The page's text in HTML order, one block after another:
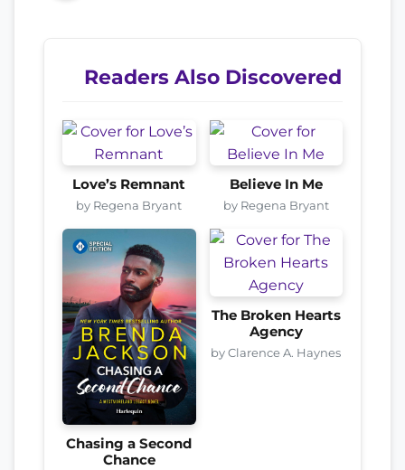
Readers Also Discovered
Love’s Remnant
by Regena Bryant
Believe In Me
by Regena Bryant
Chasing a Second
Chance
The Broken Hearts
Agency
by Clarence A. Haynes